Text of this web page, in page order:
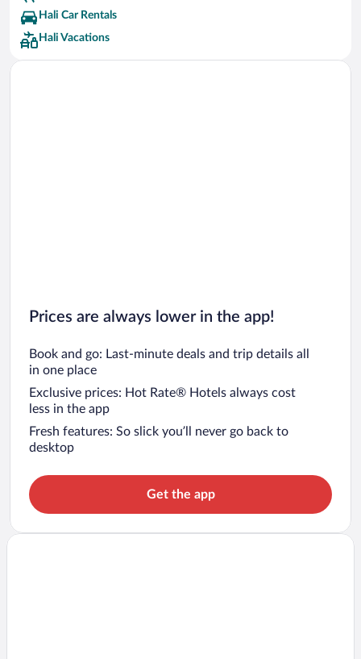
Hali Car Rentals
Hali Vacations
Prices are always lower in the app!
Book and go: Last-minute deals and trip details all
in one place
Exclusive prices: Hot Rate® Hotels always cost
less in the app
Fresh features: So slick you’ll never go back to
desktop
Get the app